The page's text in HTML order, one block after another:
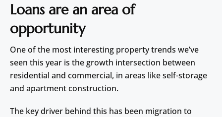
Loans are an area of
opportunity
One of the most interesting property trends we’ve
seen this year is the growth intersection between
residential and commercial, in areas like self-storage
and apartment construction.
The key driver behind this has been migration to